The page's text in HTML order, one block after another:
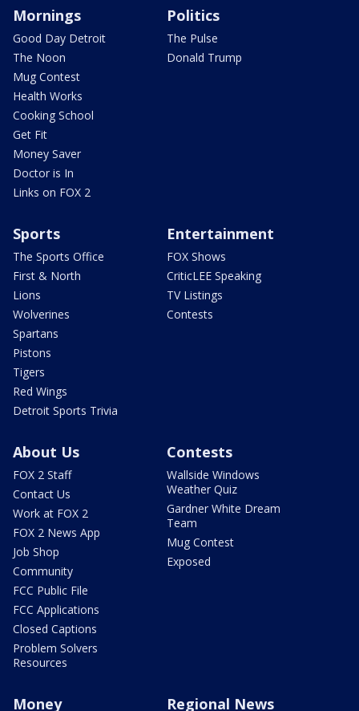
Mornings
Good Day Detroit
The Noon
Mug Contest
Health Works
Cooking School
Get Fit
Money Saver
Doctor is In
Links on FOX 2
Politics
The Pulse
Donald Trump
Sports
The Sports Office
First & North
Lions
Wolverines
Spartans
Pistons
Tigers
Red Wings
Detroit Sports Trivia
Entertainment
FOX Shows
CriticLEE Speaking
TV Listings
Contests
About Us
FOX 2 Staff
Contact Us
Work at FOX 2
FOX 2 News App
Job Shop
Community
FCC Public File
FCC Applications
Closed Captions
Problem Solvers
Resources
Contests
Wallside Windows
Weather Quiz
Gardner White Dream
Team
Mug Contest
Exposed
Money Regional News